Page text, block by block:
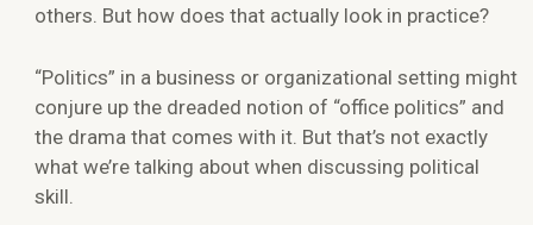
others. But how does that actually look in practice?
“Politics” in a business or organizational setting might
conjure up the dreaded notion of “office politics” and
the drama that comes with it. But that’s not exactly
what we’re talking about when discussing political
skill.